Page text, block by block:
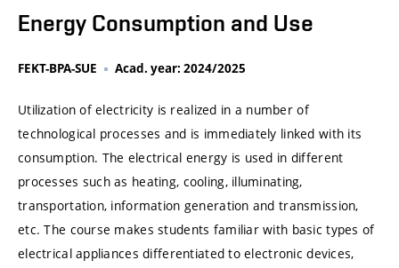
Energy Consumption and Use
FEKT-BPA-SUE Acad. year: 2024/2025
Utilization of electricity is realized in a number of
technological processes and is immediately linked with its
consumption. The electrical energy is used in different
processes such as heating, cooling, illuminating,
transportation, information generation and transmission,
etc. The course makes students familiar with basic types of
electrical appliances differentiated to electronic devices,